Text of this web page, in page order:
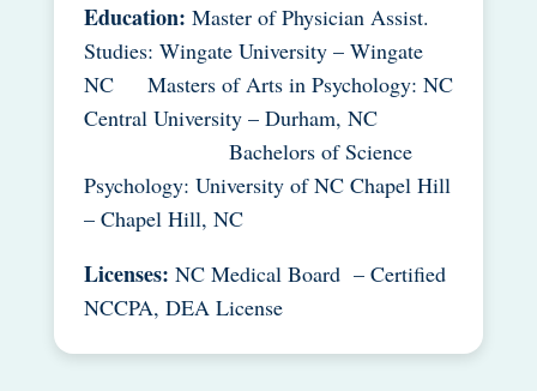
Education: Master of Physician Assist.
Studies: Wingate University – Wingate
NC Masters of Arts in Psychology: NC
Central University – Durham, NC
Bachelors of Science
Psychology: University of NC Chapel Hill
– Chapel Hill, NC
Licenses: NC Medical Board – Certified
NCCPA, DEA License